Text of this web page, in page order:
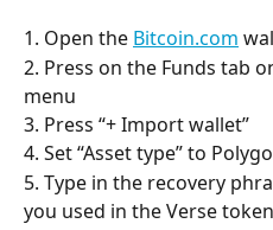
1. Open the Bitcoin.com
2. Press on the Funds tab
menu
3. Press “+ Import wallet”
4. Set “Asset type” to
5. Type in the recovery
you used in the Verse